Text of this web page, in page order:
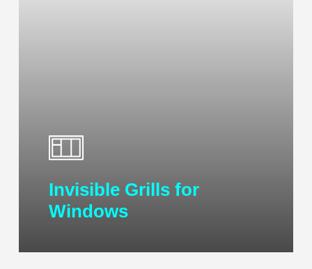
Invisible Grills for
Windows